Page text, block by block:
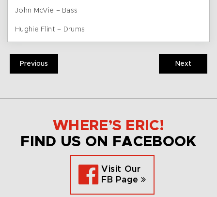
John McVie – Bass
Hughie Flint – Drums
Previous Next
WHERE’S ERIC!
FIND US ON FACEBOOK
Visit Our
FB Page